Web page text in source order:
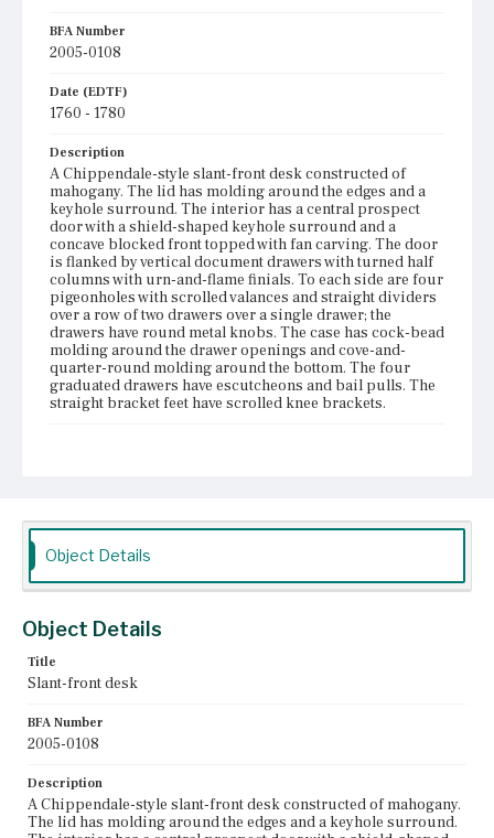
BFA Number
2005-0108
Date (EDTF)
1760 - 1780
Description
A Chippendale-style slant-front desk constructed of
mahogany. The lid has molding around the edges and a
keyhole surround. The interior has a central prospect
door with a shield-shaped keyhole surround and a
concave blocked front topped with fan carving. The door
is flanked by vertical document drawers with turned half
columns with urn-and-flame finials. To each side are four
pigeonholes with scrolled valances and straight dividers
over a row of two drawers over a single drawer; the
drawers have round metal knobs. The case has cock-bead
molding around the drawer openings and cove-and-
quarter-round molding around the bottom. The four
graduated drawers have escutcheons and bail pulls. The
straight bracket feet have scrolled knee brackets.
Unknown
Object Details
Object Details
Title
Slant-front desk
BFA Number
2005-0108
Description
A Chippendale-style slant-front desk constructed of mahogany.
The lid has molding around the edges and a keyhole surround.